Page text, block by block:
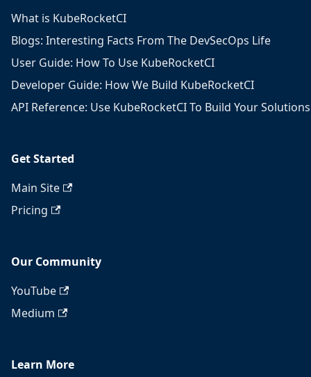
What is KubeRocketCI
Blogs: Interesting Facts From The DevSecOps Life
User Guide: How To Use KubeRocketCI
Developer Guide: How We Build KubeRocketCI
API Reference: Use KubeRocketCI To Build Your Solutions
Get Started
Main Site
Pricing
Our Community
YouTube
Medium
Learn More